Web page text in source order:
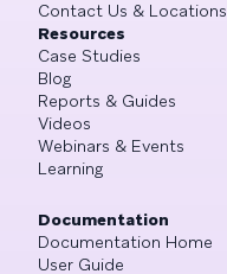
Contact Us & Locations
Resources
Case Studies
Blog
Reports & Guides
Videos
Webinars & Events
Learning
Documentation
Documentation Home
User Guide